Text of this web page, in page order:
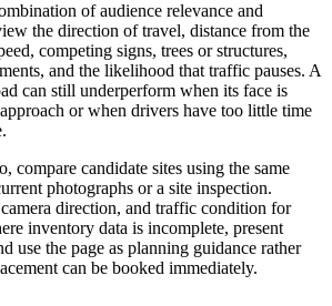
of audience relevance and
the direction of travel, distance from the
competing signs, trees or structures,
and the likelihood that traffic pauses. A
can still underperform when its face is
or when drivers have too little time
compare candidate sites using the same
photographs or a site inspection.
direction, and traffic condition for
inventory data is incomplete, present
use the page as planning guidance rather
can be booked immediately.